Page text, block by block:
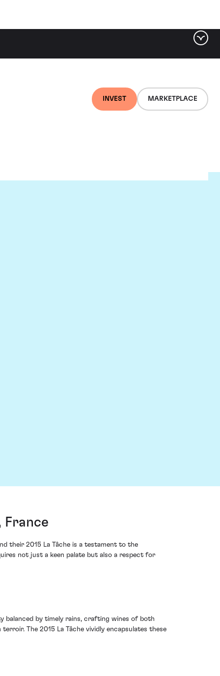
INVEST MARKETPLACE
France
their 2015 La Tâche is a testament to the
not just a keen palate but also a respect for
balanced by timely rains, crafting wines of both
The 2015 La Tâche vividly encapsulates these